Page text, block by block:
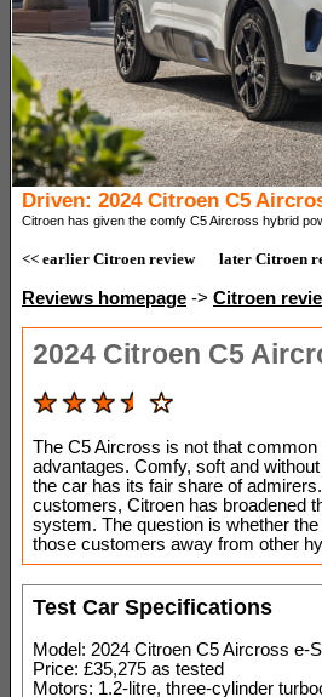
Driven: 2024 Citroen C5
Citroen has given the comfy C5 Aircross hybrid
<< earlier Citroen review later Citroen
Reviews homepage -> Citroen
2024 Citroen C5
The C5 Aircross is not that
advantages. Comfy, soft and
the car has its fair share of
customers, Citroen has broadened
system. The question is whether
those customers away from other
Test Car Specifications
Model: 2024 Citroen C5 Aircross e-
Price: £35,275 as tested
Motors: 1.2-litre, three-cylinder